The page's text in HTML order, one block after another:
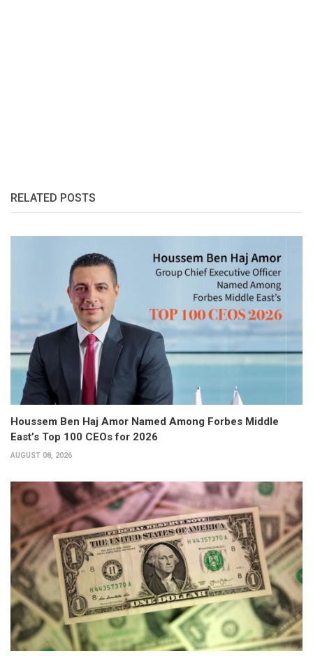
RELATED POSTS
Houssem Ben Haj Amor Named Among Forbes Middle
East’s Top 100 CEOs for 2026
AUGUST 08, 2026